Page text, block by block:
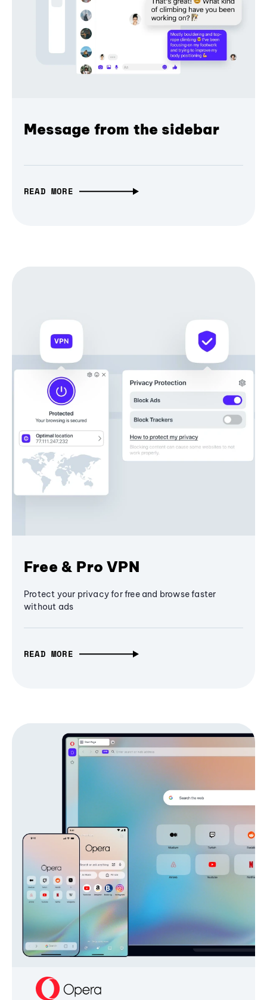
Message from the sidebar
READ MORE
Free & Pro VPN
Protect your privacy for free and browse faster
without ads
READ MORE